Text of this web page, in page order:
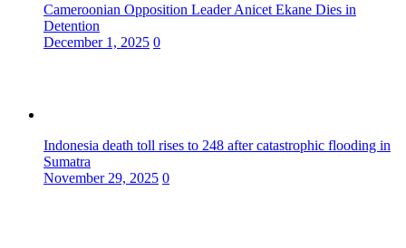
Cameroonian Opposition Leader Anicet Ekane Dies in
Detention
December 1, 2025 0
Indonesia death toll rises to 248 after catastrophic flooding in
Sumatra
November 29, 2025 0